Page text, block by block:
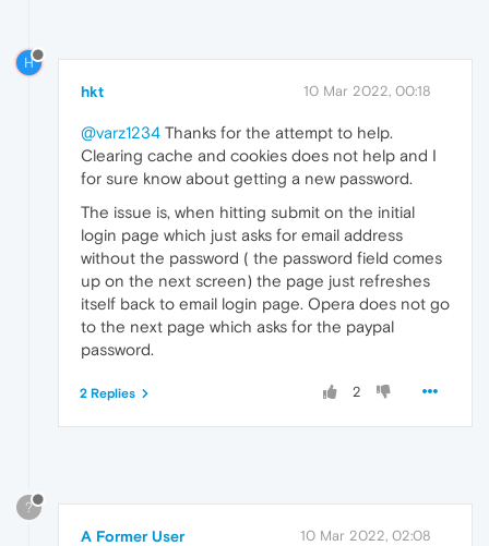
H
hkt 10 Mar 2022, 00:18
@varz1234 Thanks for the attempt to help.
Clearing cache and cookies does not help and I
for sure know about getting a new password.
The issue is, when hitting submit on the initial
login page which just asks for email address
without the password ( the password field comes
up on the next screen) the page just refreshes
itself back to email login page. Opera does not go
to the next page which asks for the paypal
password.
2
2 Replies
?
A Former User 10 Mar 2022, 02:08